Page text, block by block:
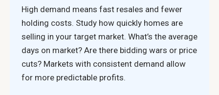
High demand means fast resales and fewer
holding costs. Study how quickly homes are
selling in your target market. What’s the average
days on market? Are there bidding wars or price
cuts? Markets with consistent demand allow
for more predictable profits.